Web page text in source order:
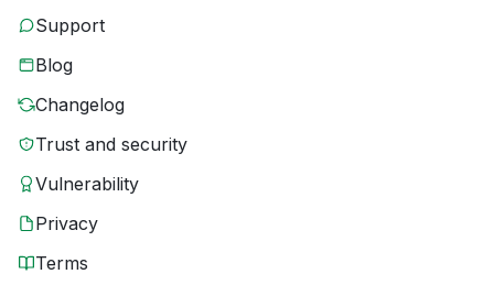
Support
Blog
Changelog
Trust and security
Vulnerability
Privacy
Terms